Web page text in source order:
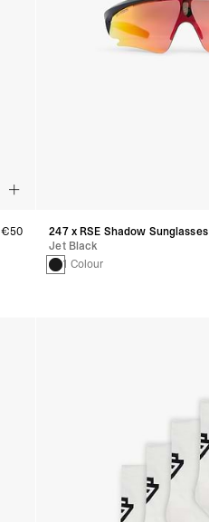
€50
247 x RSE Shadow Sunglasses
Jet Black
1 Colour